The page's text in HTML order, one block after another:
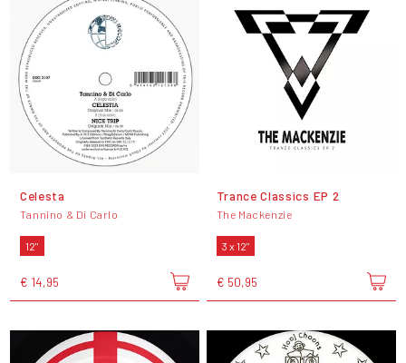
Celesta
Tannino & Di Carlo
12"
€ 14,95
Trance Classics EP 2
The Mackenzie
3 x 12"
€ 50,95